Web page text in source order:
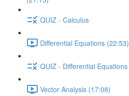
QUIZ - Calculus
Differential Equations (22:53)
QUIZ - Differential Equations
Vector Analysis (17:08)